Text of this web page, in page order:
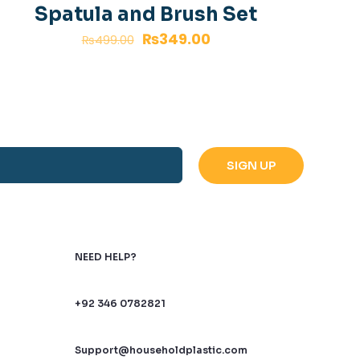
browser for the
Spatula and Brush Set
₨499.00 ₨349.00
NEED HELP?
+92 346 0782821
Support@householdplastic.com